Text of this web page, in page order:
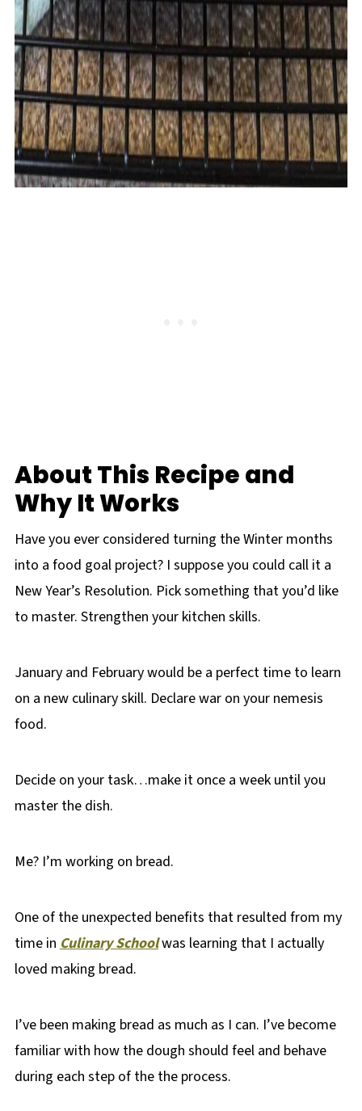
About This Recipe and
Why It Works
Have you ever considered turning the Winter months
into a food goal project? I suppose you could call it a
New Year’s Resolution. Pick something that you’d like
to master. Strengthen your kitchen skills.
January and February would be a perfect time to learn
on a new culinary skill. Declare war on your nemesis
food.
Decide on your task…make it once a week until you
master the dish.
Me? I’m working on bread.
One of the unexpected benefits that resulted from my
time in Culinary Schoolwas learning that I actually
loved making bread.
I’ve been making bread as much as I can. I’ve become
familiar with how the dough should feel and behave
during each step of the the process.